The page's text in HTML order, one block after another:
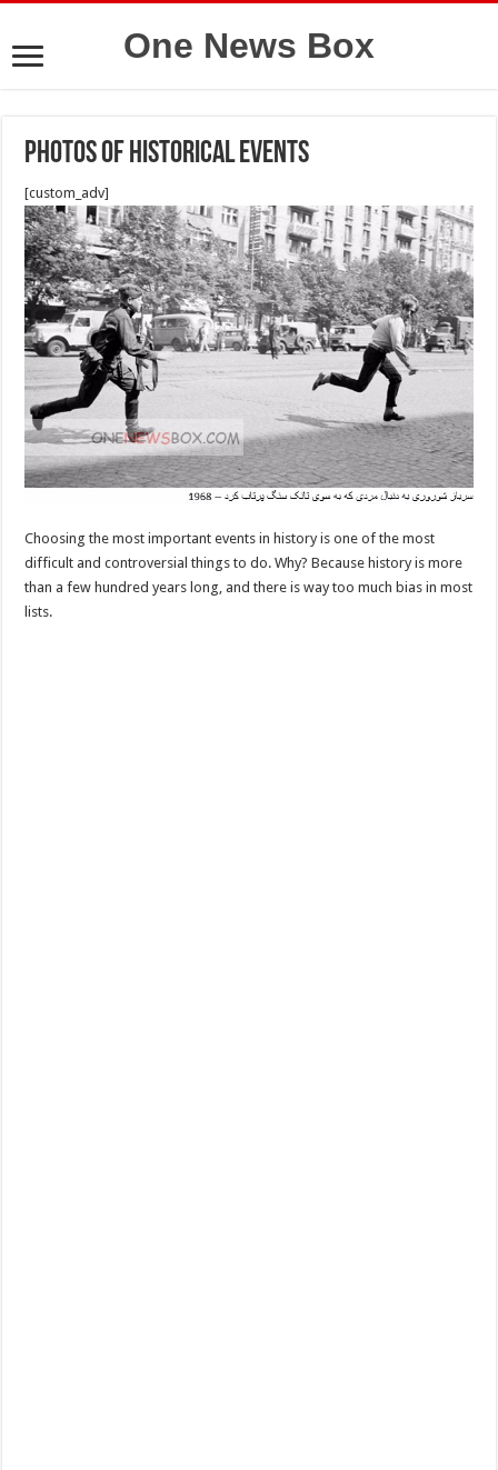
One News Box
photos of historical events
[custom_adv]
Choosing the most important events in history is one of the most
difficult and controversial things to do. Why? Because history is more
than a few hundred years long, and there is way too much bias in most
lists.